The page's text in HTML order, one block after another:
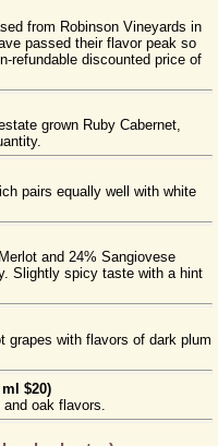
from Robinson Vineyards in
passed their flavor peak so
refundable discounted price of
grown Ruby Cabernet,
pairs equally well with white
and 24% Sangiovese
Slightly spicy taste with a hint
grapes with flavors of dark plum
$20)
oak flavors.